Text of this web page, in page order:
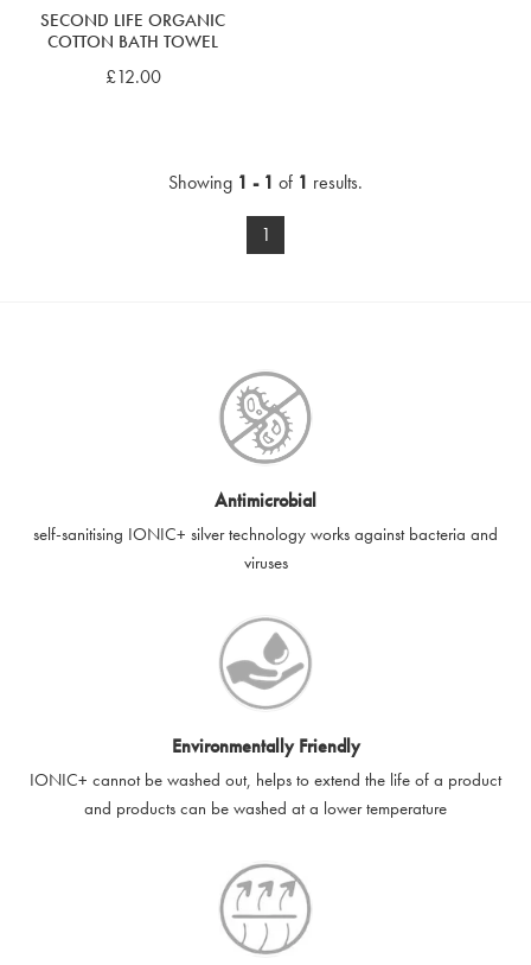
SECOND LIFE ORGANIC
COTTON BATH TOWEL
£12.00
Showing 1 - 1 of 1 results.
1
Antimicrobial
self-sanitising IONIC+ silver technology works against bacteria and
viruses
Environmentally Friendly
IONIC+ cannot be washed out, helps to extend the life of a product
and products can be washed at a lower temperature